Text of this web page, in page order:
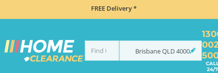
FREE Delivery *
BrisbaneQLD4000
24/7